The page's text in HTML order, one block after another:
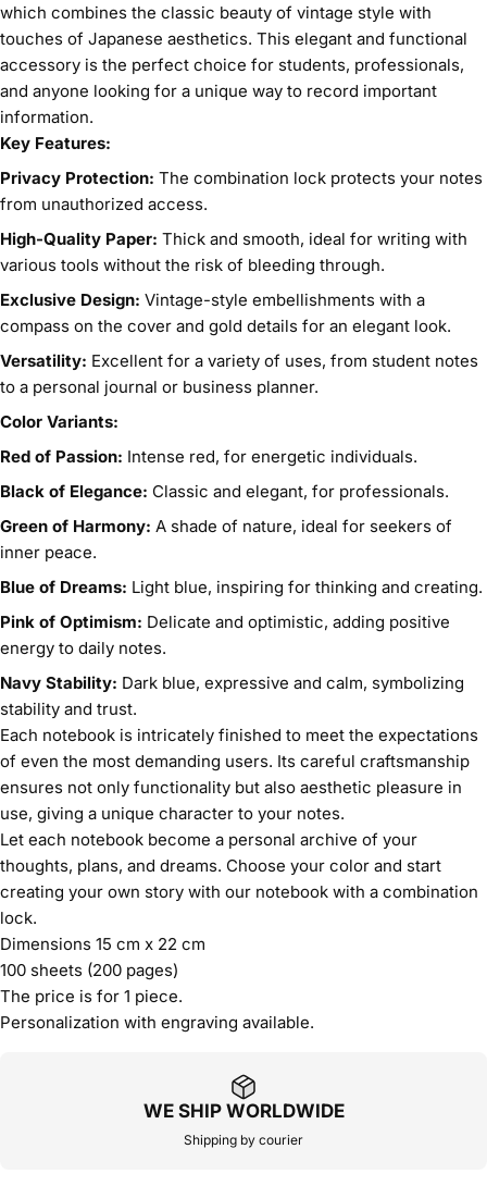
which combines the classic beauty of vintage style with
touches of Japanese aesthetics. This elegant and functional
accessory is the perfect choice for students, professionals,
and anyone looking for a unique way to record important
information.
Key Features:
Privacy Protection: The combination lock protects your notes
from unauthorized access.
High-Quality Paper: Thick and smooth, ideal for writing with
various tools without the risk of bleeding through.
Exclusive Design: Vintage-style embellishments with a
compass on the cover and gold details for an elegant look.
Versatility: Excellent for a variety of uses, from student notes
to a personal journal or business planner.
Color Variants:
Red of Passion: Intense red, for energetic individuals.
Black of Elegance: Classic and elegant, for professionals.
Green of Harmony: A shade of nature, ideal for seekers of
inner peace.
Blue of Dreams: Light blue, inspiring for thinking and creating.
Pink of Optimism: Delicate and optimistic, adding positive
energy to daily notes.
Navy Stability: Dark blue, expressive and calm, symbolizing
stability and trust.
Each notebook is intricately finished to meet the expectations
of even the most demanding users. Its careful craftsmanship
ensures not only functionality but also aesthetic pleasure in
use, giving a unique character to your notes.
Let each notebook become a personal archive of your
thoughts, plans, and dreams. Choose your color and start
creating your own story with our notebook with a combination
lock.
Dimensions 15 cm x 22 cm
100 sheets (200 pages)
The price is for 1 piece.
Personalization with engraving available.
WE SHIP WORLDWIDE
Shipping by courier